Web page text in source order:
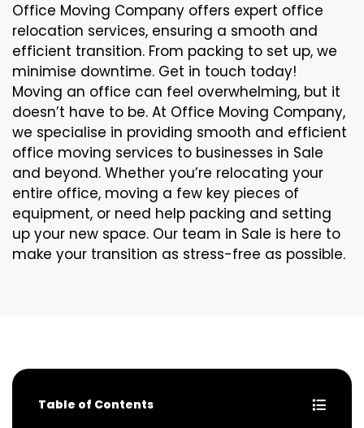
Office Moving Company offers expert office
relocation services, ensuring a smooth and
efficient transition. From packing to set up, we
minimise downtime. Get in touch today!
Moving an office can feel overwhelming, but it
doesn’t have to be. At Office Moving Company,
we specialise in providing smooth and efficient
office moving services to businesses in Sale
and beyond. Whether you’re relocating your
entire office, moving a few key pieces of
equipment, or need help packing and setting
up your new space. Our team in Sale is here to
make your transition as stress-free as possible.
Table of Contents